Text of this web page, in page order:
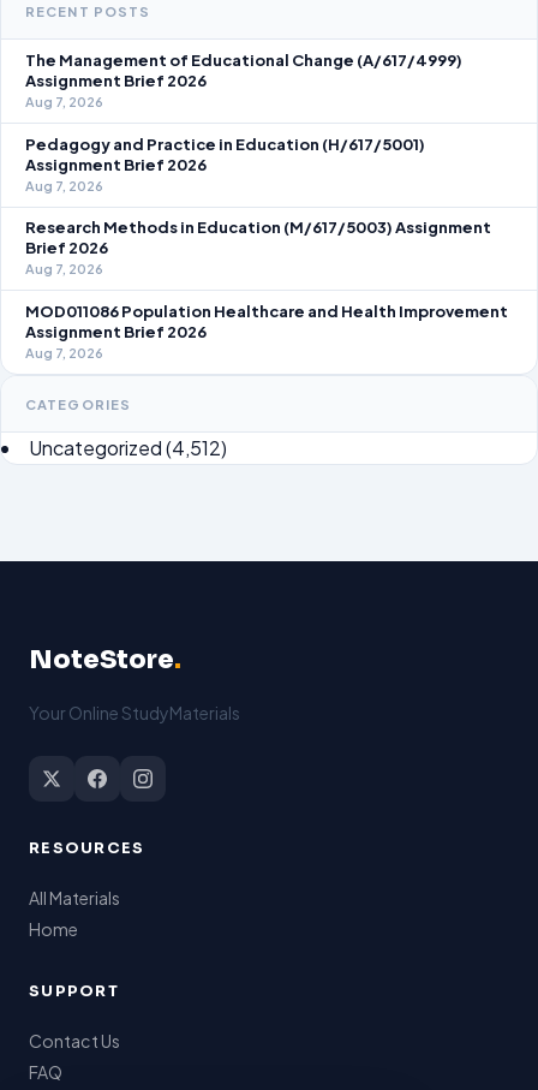
RECENT POSTS
The Management of Educational Change (A/617/4999)
Assignment Brief 2026
Aug 7, 2026
Pedagogy and Practice in Education (H/617/5001)
Assignment Brief 2026
Aug 7, 2026
Research Methods in Education (M/617/5003) Assignment
Brief 2026
Aug 7, 2026
MOD011086 Population Healthcare and Health Improvement
Assignment Brief 2026
Aug 7, 2026
CATEGORIES
Uncategorized(4,512)
NoteStore.
Your Online StudyMaterials
RESOURCES
All Materials
Home
SUPPORT
Contact Us
FAQ